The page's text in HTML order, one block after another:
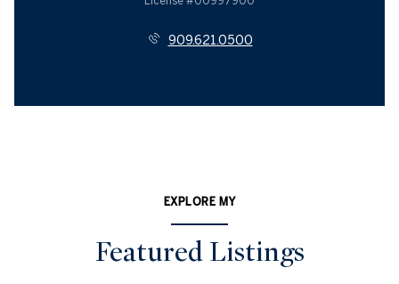
909.621.0500
EXPLORE MY
Featured Listings